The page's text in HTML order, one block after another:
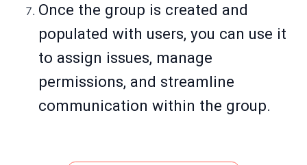
Once the group is created and
populated with users, you can use it
to assign issues, manage
permissions, and streamline
communication within the group.